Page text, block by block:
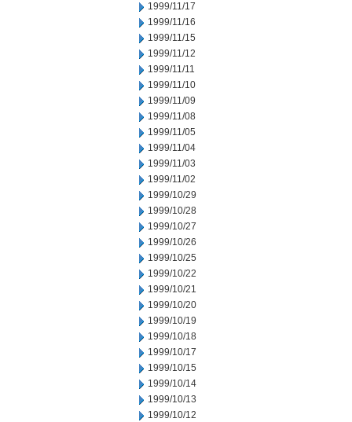
1999/11/17
1999/11/16
1999/11/15
1999/11/12
1999/11/11
1999/11/10
1999/11/09
1999/11/08
1999/11/05
1999/11/04
1999/11/03
1999/11/02
1999/10/29
1999/10/28
1999/10/27
1999/10/26
1999/10/25
1999/10/22
1999/10/21
1999/10/20
1999/10/19
1999/10/18
1999/10/17
1999/10/15
1999/10/14
1999/10/13
1999/10/12